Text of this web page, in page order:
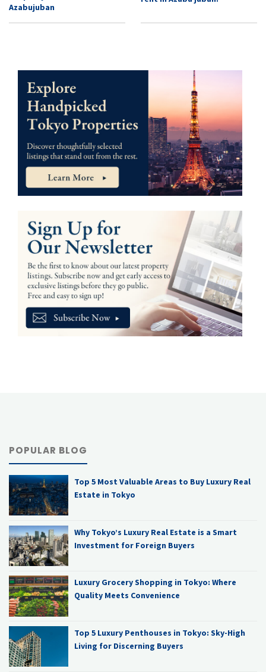
Azabujuban
POPULAR BLOG
Top 5 Most Valuable Areas to Buy Luxury Real
Estate in Tokyo
Why Tokyo’s Luxury Real Estate is a Smart
Investment for Foreign Buyers
Luxury Grocery Shopping in Tokyo: Where
Quality Meets Convenience
Top 5 Luxury Penthouses in Tokyo: Sky-High
Living for Discerning Buyers